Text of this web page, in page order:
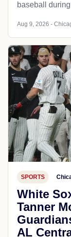
baseball
Aug 9, 2026 -
SPORTS
White
Tanner
AL